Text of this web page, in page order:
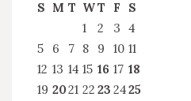
S M T WT F
S
1
2 3 4
5
6 7 8 9 10 11
12 13 14 15 16 17 18
19 2021 22 23 2425